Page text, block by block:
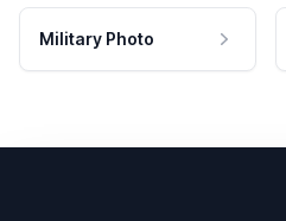
Military Photo